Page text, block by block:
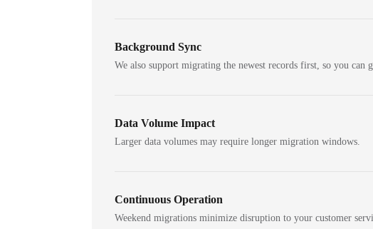
Background Sync
We also support migrating the newest records first, so you
Data Volume Impact
Larger data volumes may require longer migration windows.
Continuous Operation
Weekend migrations minimize disruption to your customer